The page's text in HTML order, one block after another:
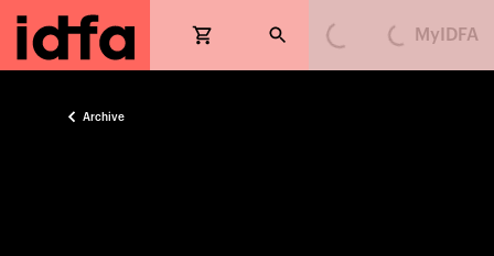
Loading...Loading...
MyIDFA
Archive